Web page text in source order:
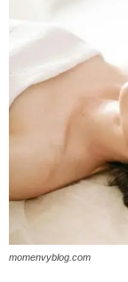
momenvyblog.com